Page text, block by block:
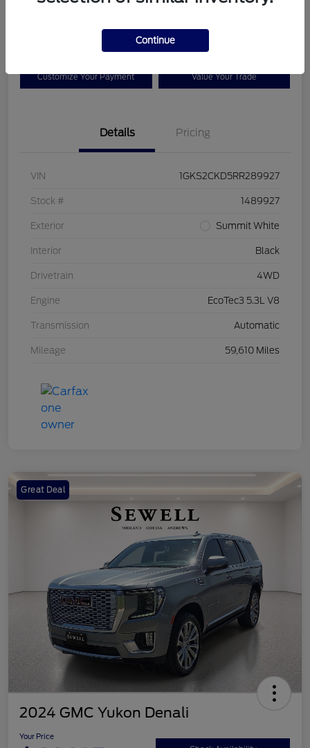
Customize Your Payment Value Your Trade
Details Pricing
VIN 1GKS2CKD5RR289927
Stock # 1489927
Exterior Summit White
Interior Black
Drivetrain 4WD
Engine EcoTec3 5.3L V8
Transmission Automatic
Mileage 59,610 Miles
Great Deal
2024 GMC Yukon Denali
Your Price
Continue